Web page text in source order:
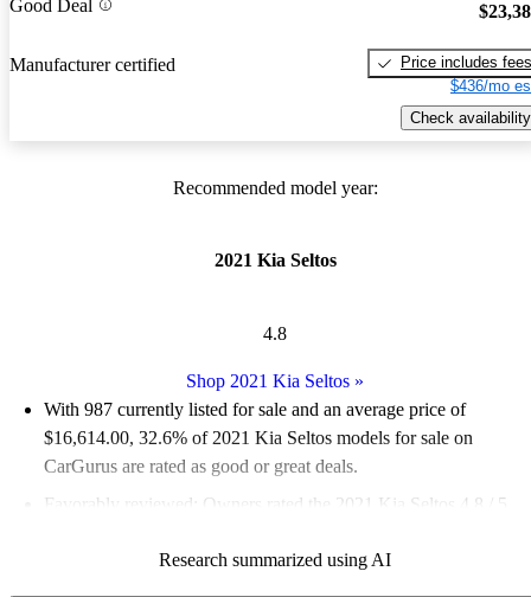
Good Deal
Manufacturer certified
Price includes fees
$436/mo
Check availability
Recommended model year:
2021 Kia Seltos
4.8
Shop 2021 Kia Seltos »
With 987 currently listed for sale and an average price of
$16,614.00, 32.6% of 2021 Kia Seltos models for sale on
CarGurus are rated as good or great deals.
Favorably reviewed:
Owners rated the 2021 Kia Seltos 4.8 / 5
76.8% of 2021 Seltos models on CarGurus are accident free
Research summarized using AI